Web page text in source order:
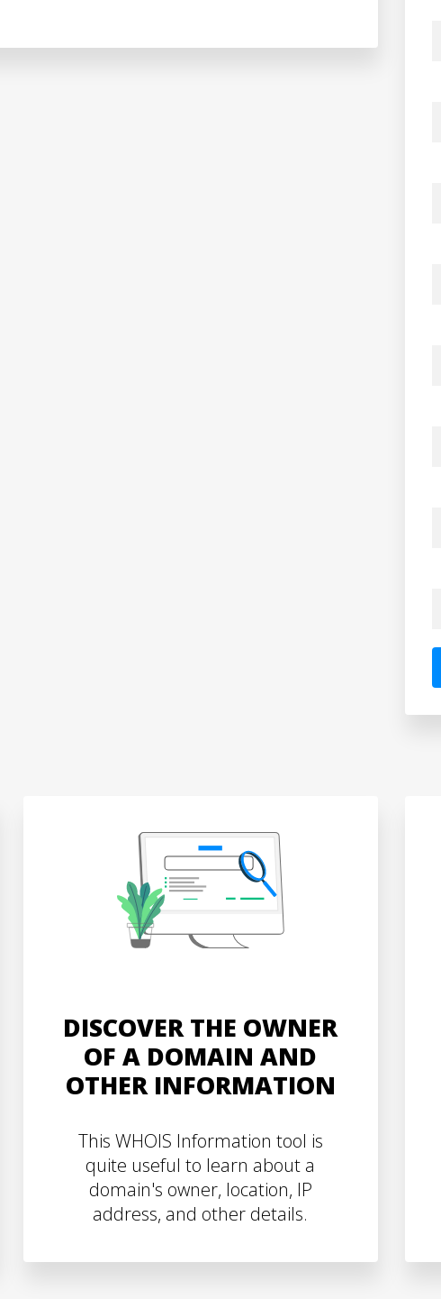
DISCOVER THE OWNER
OF A DOMAIN AND
OTHER INFORMATION
This WHOIS Information tool is
quite useful to learn about a
domain's owner, location, IP
address, and other details.